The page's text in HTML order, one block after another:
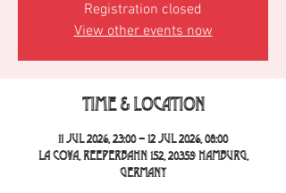
Registration closed
View other events now
Time & Location
11 Jul 2026, 23:00 – 12 Jul 2026, 08:00
La Cova, Reeperbahn 152, 20359 Hamburg,
Germany